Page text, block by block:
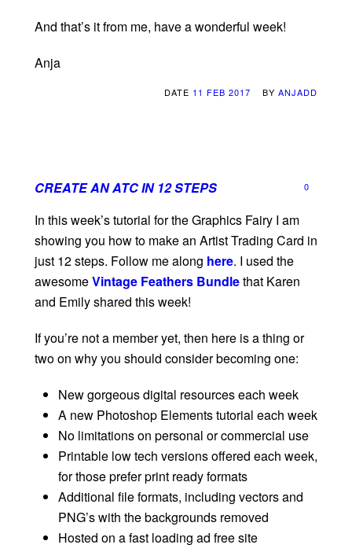
And that’s it from me, have a wonderful week!
Anja
DATE 11 FEB 2017 BY ANJADD
CREATE AN ATC IN 12 STEPS 0
In this week’s tutorial for the Graphics Fairy I am
showing you how to make an Artist Trading Card in
just 12 steps. Follow me along here. I used the
awesomeVintage Feathers Bundlethat Karen
and Emily shared this week!
If you’re not a member yet, then here is a thing or
two on why you should consider becoming one:
New gorgeous digital resources each week
A new Photoshop Elements tutorial each week
No limitations on personal or commercial use
Printable low tech versions offered each week,
for those prefer print ready formats
Additional file formats, including vectors and
PNG’s with the backgrounds removed
Hosted on a fast loading ad free site